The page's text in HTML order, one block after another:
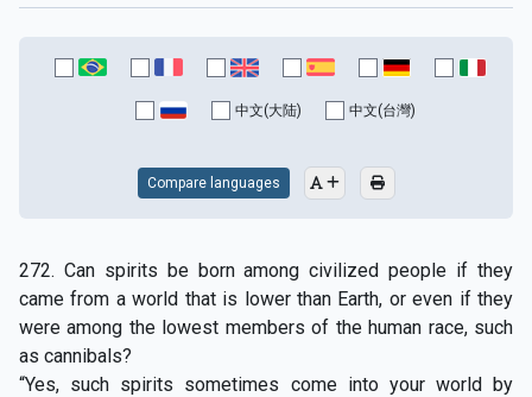
中文(大陆) 中文(台灣)
Compare languages
272. Can spirits be born among civilized people if they
came from a world that is lower than Earth, or even if they
were among the lowest members of the human race, such
as cannibals?
“Yes, such spirits sometimes come into your world by